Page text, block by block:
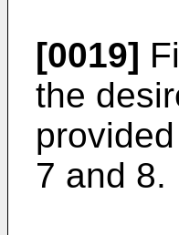
[0019]
the
7 and 8.